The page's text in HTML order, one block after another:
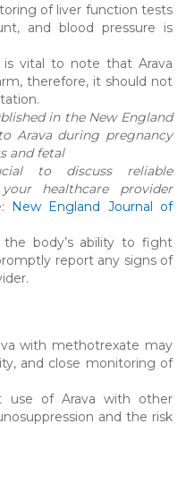
of liver function tests
and blood pressure is
vital to note that Arava
therefore, it should not
in the New England
Arava during pregnancy
and fetal
to discuss reliable
healthcare provider
New England Journal of
body’s ability to fight
report any signs of
with methotrexate may
and close monitoring of
use of Arava with other
and the risk